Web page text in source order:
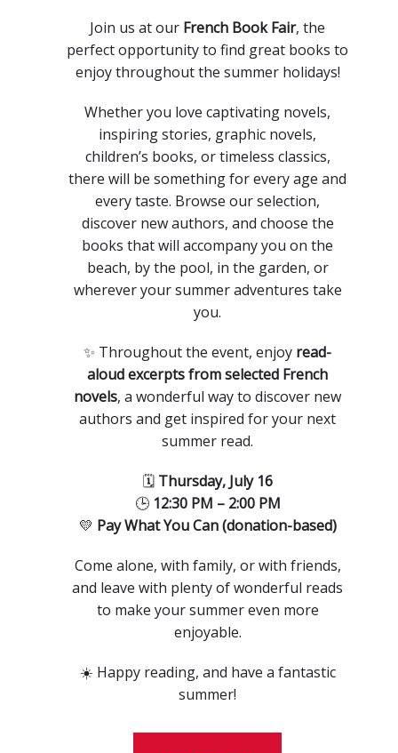
Join us at our French Book Fair, the
perfect opportunity to find great books to
enjoy throughout the summer holidays!
Whether you love captivating novels,
inspiring stories, graphic novels,
children’s books, or timeless classics,
there will be something for every age and
every taste. Browse our selection,
discover new authors, and choose the
books that will accompany you on the
beach, by the pool, in the garden, or
wherever your summer adventures take
you.
✨ Throughout the event, enjoy read-
aloud excerpts from selected French
novels, a wonderful way to discover new
authors and get inspired for your next
summer read.
🗓 Thursday, July 16
🕒 12:30 PM – 2:00 PM
💛 Pay What You Can (donation-based)
Come alone, with family, or with friends,
and leave with plenty of wonderful reads
to make your summer even more
enjoyable.
☀️ Happy reading, and have a fantastic
summer!